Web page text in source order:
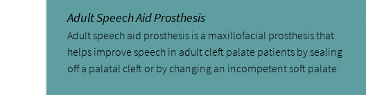
Adult Speech Aid Prosthesis
Adult speech aid prosthesis is a maxillofacial prosthesis that
helps improve speech in adult cleft palate patients by sealing
off a palatal cleft or by changing an incompetent soft palate.